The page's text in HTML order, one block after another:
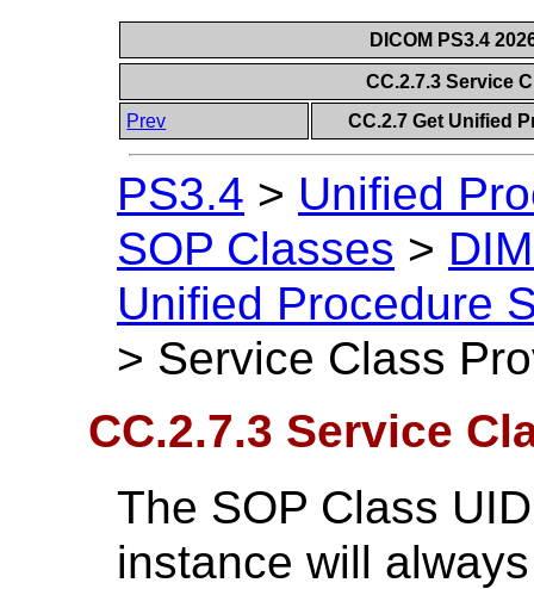
DICOM PS3.4
CC.2.7.3 Service
Prev
CC.2.7 Get Unified
PS3.4 > Unified
SOP Classes >
Unified Procedure
> Service Class
CC.2.7.3 Service
The SOP Class
instance will